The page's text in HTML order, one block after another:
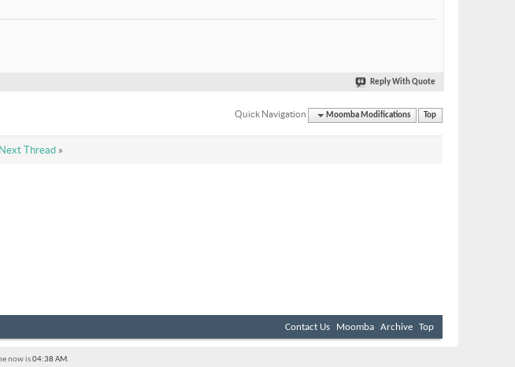
Reply With Quote
Quick Navigation Moomba Modifications Top
Next Thread »
Contact Us Moomba Archive Top
now is04:38 AM.